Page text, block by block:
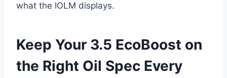
what the IOLM displays.
Keep Your 3.5 EcoBoost on
the Right Oil Spec Every